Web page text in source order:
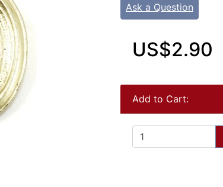
Ask a Question
US$2.90
Add to Cart: